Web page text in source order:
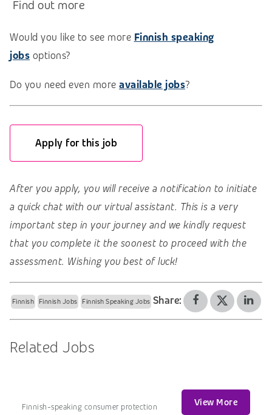
Find out more
Would you like to see more Finnish speaking
jobs options?
Do you need even more available jobs?
Apply for this job
After you apply, you will receive a notification to initiate
a quick chat with our virtual assistant. This is a very
important step in your journey and we kindly request
that you complete it the soonest to proceed with the
assessment. Wishing you best of luck!
Finnish Finnish Jobs Finnish Speaking Jobs Share:
Related Jobs
Finnish-speaking consumer protection
View More